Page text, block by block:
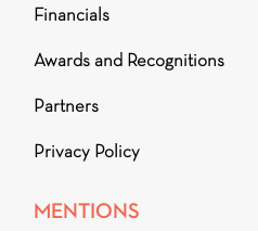
Financials
Awards and Recognitions
Partners
Privacy Policy
MENTIONS